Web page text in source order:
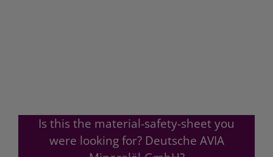
Is this the material-safety-sheet you
were looking for? Deutsche AVIA